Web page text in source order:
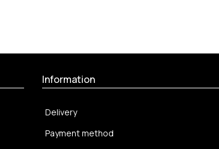
Information
Delivery
Payment method